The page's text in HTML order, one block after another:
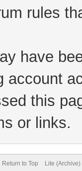
rules
have
account
this
or links.
Return to Top Lite